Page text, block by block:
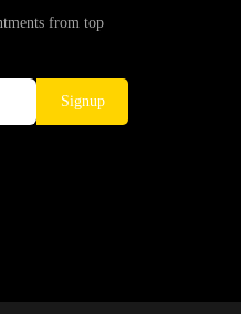
from top
Signup